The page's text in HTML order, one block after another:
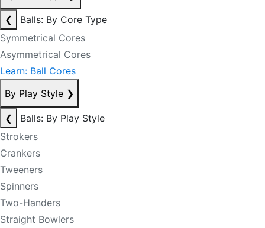
❮
Balls: By Core Type
Symmetrical Cores
Asymmetrical Cores
Learn: Ball Cores
By Play Style ❯
❮
Balls: By Play Style
Strokers
Crankers
Tweeners
Spinners
Two-Handers
Straight Bowlers